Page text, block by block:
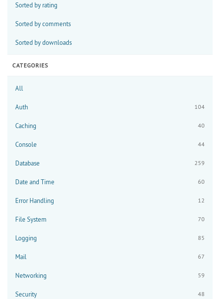
Sorted by rating
Sorted by comments
Sorted by downloads
CATEGORIES
All
Auth 104
Caching 40
Console 44
Database 259
Date and Time 60
Error Handling 12
File System 70
Logging 85
Mail 67
Networking 59
Security 48